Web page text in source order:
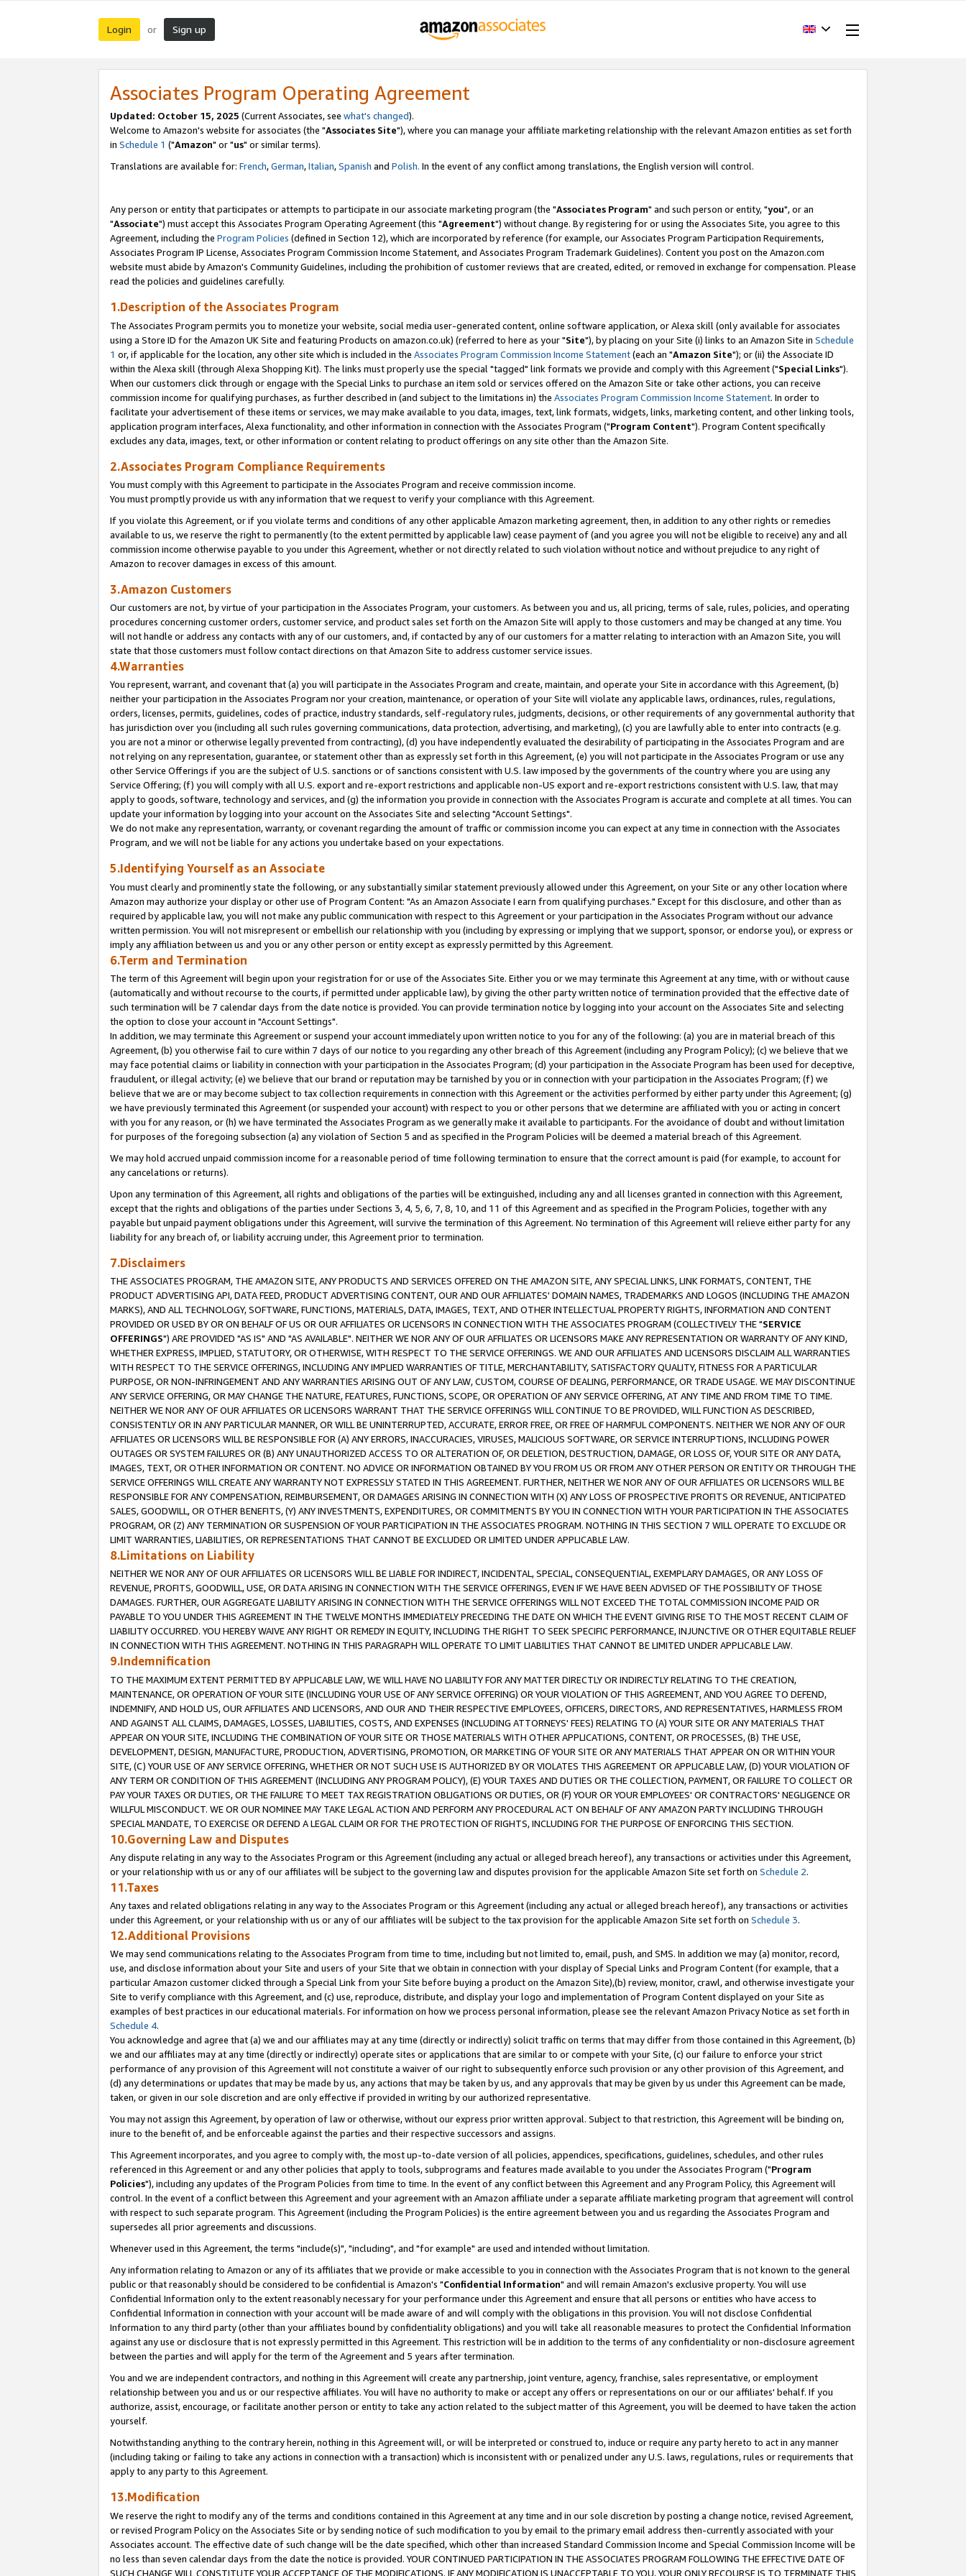
Login or Sign up
Associates Program Operating Agreement
Updated: October 15, 2025 (Current Associates, see what's changed).
Welcome to Amazon's website for associates (the "Associates Site"), where you can manage your affiliate marketing relationship with the relevant Amazon entities as set forth
in Schedule 1 ("Amazon" or "us" or similar terms).
Translations are available for: French,German,Italian,Spanish and Polish. In the event of any conflict among translations, the English version will control.
Any person or entity that participates or attempts to participate in our associate marketing program (the "Associates Program" and such person or entity, "you", or an
"Associate") must accept this Associates Program Operating Agreement (this "Agreement") without change. By registering for or using the Associates Site, you agree to this
Agreement, including the Program Policies (defined in Section 12), which are incorporated by reference (for example, our Associates Program Participation Requirements,
Associates Program IP License, Associates Program Commission Income Statement, and Associates Program Trademark Guidelines). Content you post on the Amazon.com
website must abide by Amazon's Community Guidelines, including the prohibition of customer reviews that are created, edited, or removed in exchange for compensation. Please
read the policies and guidelines carefully.
1.Description of the Associates Program
The Associates Program permits you to monetize your website, social media user-generated content, online software application, or Alexa skill (only available for associates
using a Store ID for the Amazon UK Site and featuring Products on amazon.co.uk) (referred to here as your "Site"), by placing on your Site (i) links to an Amazon Site in Schedule
1 or, if applicable for the location, any other site which is included in the Associates Program Commission Income Statement(each an "Amazon Site"); or (ii) the Associate ID
within the Alexa skill (through Alexa Shopping Kit). The links must properly use the special "tagged" link formats we provide and comply with this Agreement ("Special Links").
When our customers click through or engage with the Special Links to purchase an item sold or services offered on the Amazon Site or take other actions, you can receive
commission income for qualifying purchases, as further described in (and subject to the limitations in) the Associates Program Commission Income Statement. In order to
facilitate your advertisement of these items or services, we may make available to you data, images, text, link formats, widgets, links, marketing content, and other linking tools,
application program interfaces, Alexa functionality, and other information in connection with the Associates Program ("Program Content"). Program Content specifically
excludes any data, images, text, or other information or content relating to product offerings on any site other than the Amazon Site.
2.Associates Program Compliance Requirements
You must comply with this Agreement to participate in the Associates Program and receive commission income.
You must promptly provide us with any information that we request to verify your compliance with this Agreement.
If you violate this Agreement, or if you violate terms and conditions of any other applicable Amazon marketing agreement, then, in addition to any other rights or remedies
available to us, we reserve the right to permanently (to the extent permitted by applicable law) cease payment of (and you agree you will not be eligible to receive) any and all
commission income otherwise payable to you under this Agreement, whether or not directly related to such violation without notice and without prejudice to any right of
Amazon to recover damages in excess of this amount.
3.Amazon Customers
Our customers are not, by virtue of your participation in the Associates Program, your customers. As between you and us, all pricing, terms of sale, rules, policies, and operating
procedures concerning customer orders, customer service, and product sales set forth on the Amazon Site will apply to those customers and may be changed at any time. You
will not handle or address any contacts with any of our customers, and, if contacted by any of our customers for a matter relating to interaction with an Amazon Site, you will
state that those customers must follow contact directions on that Amazon Site to address customer service issues.
4.Warranties
You represent, warrant, and covenant that (a) you will participate in the Associates Program and create, maintain, and operate your Site in accordance with this Agreement, (b)
neither your participation in the Associates Program nor your creation, maintenance, or operation of your Site will violate any applicable laws, ordinances, rules, regulations,
orders, licenses, permits, guidelines, codes of practice, industry standards, self-regulatory rules, judgments, decisions, or other requirements of any governmental authority that
has jurisdiction over you (including all such rules governing communications, data protection, advertising, and marketing), (c) you are lawfully able to enter into contracts (e.g.
you are not a minor or otherwise legally prevented from contracting), (d) you have independently evaluated the desirability of participating in the Associates Program and are
not relying on any representation, guarantee, or statement other than as expressly set forth in this Agreement, (e) you will not participate in the Associates Program or use any
other Service Offerings if you are the subject of U.S. sanctions or of sanctions consistent with U.S. law imposed by the governments of the country where you are using any
Service Offering; (f) you will comply with all U.S. export and re-export restrictions and applicable non-US export and re-export restrictions consistent with U.S. law, that may
apply to goods, software, technology and services, and (g) the information you provide in connection with the Associates Program is accurate and complete at all times. You can
update your information by logging into your account on the Associates Site and selecting "Account Settings".
We do not make any representation, warranty, or covenant regarding the amount of traffic or commission income you can expect at any time in connection with the Associates
Program, and we will not be liable for any actions you undertake based on your expectations.
5.Identifying Yourself as an Associate
You must clearly and prominently state the following, or any substantially similar statement previously allowed under this Agreement, on your Site or any other location where
Amazon may authorize your display or other use of Program Content: "As an Amazon Associate I earn from qualifying purchases." Except for this disclosure, and other than as
required by applicable law, you will not make any public communication with respect to this Agreement or your participation in the Associates Program without our advance
written permission. You will not misrepresent or embellish our relationship with you (including by expressing or implying that we support, sponsor, or endorse you), or express or
imply any affiliation between us and you or any other person or entity except as expressly permitted by this Agreement.
6.Term and Termination
The term of this Agreement will begin upon your registration for or use of the Associates Site. Either you or we may terminate this Agreement at any time, with or without cause
(automatically and without recourse to the courts, if permitted under applicable law), by giving the other party written notice of termination provided that the effective date of
such termination will be 7 calendar days from the date notice is provided. You can provide termination notice by logging into your account on the Associates Site and selecting
the option to close your account in "Account Settings".
In addition, we may terminate this Agreement or suspend your account immediately upon written notice to you for any of the following: (a) you are in material breach of this
Agreement, (b) you otherwise fail to cure within 7 days of our notice to you regarding any other breach of this Agreement (including any Program Policy); (c) we believe that we
may face potential claims or liability in connection with your participation in the Associates Program; (d) your participation in the Associate Program has been used for deceptive,
fraudulent, or illegal activity; (e) we believe that our brand or reputation may be tarnished by you or in connection with your participation in the Associates Program; (f) we
believe that we are or may become subject to tax collection requirements in connection with this Agreement or the activities performed by either party under this Agreement; (g)
we have previously terminated this Agreement (or suspended your account) with respect to you or other persons that we determine are affiliated with you or acting in concert
with you for any reason, or (h) we have terminated the Associates Program as we generally make it available to participants. For the avoidance of doubt and without limitation
for purposes of the foregoing subsection (a) any violation of Section 5 and as specified in the Program Policies will be deemed a material breach of this Agreement.
We may hold accrued unpaid commission income for a reasonable period of time following termination to ensure that the correct amount is paid (for example, to account for
any cancelations or returns).
Upon any termination of this Agreement, all rights and obligations of the parties will be extinguished, including any and all licenses granted in connection with this Agreement,
except that the rights and obligations of the parties under Sections 3, 4, 5, 6, 7, 8, 10, and 11 of this Agreement and as specified in the Program Policies, together with any
payable but unpaid payment obligations under this Agreement, will survive the termination of this Agreement. No termination of this Agreement will relieve either party for any
liability for any breach of, or liability accruing under, this Agreement prior to termination.
7.Disclaimers
THE ASSOCIATES PROGRAM, THE AMAZON SITE, ANY PRODUCTS AND SERVICES OFFERED ON THE AMAZON SITE, ANY SPECIAL LINKS, LINK FORMATS, CONTENT, THE
PRODUCT ADVERTISING API, DATA FEED, PRODUCT ADVERTISING CONTENT, OUR AND OUR AFFILIATES' DOMAIN NAMES, TRADEMARKS AND LOGOS (INCLUDING THE AMAZON
MARKS), AND ALL TECHNOLOGY, SOFTWARE, FUNCTIONS, MATERIALS, DATA, IMAGES, TEXT, AND OTHER INTELLECTUAL PROPERTY RIGHTS, INFORMATION AND CONTENT
PROVIDED OR USED BY OR ON BEHALF OF US OR OUR AFFILIATES OR LICENSORS IN CONNECTION WITH THE ASSOCIATES PROGRAM (COLLECTIVELY THE "SERVICE
OFFERINGS") ARE PROVIDED "AS IS" AND "AS AVAILABLE". NEITHER WE NOR ANY OF OUR AFFILIATES OR LICENSORS MAKE ANY REPRESENTATION OR WARRANTY OF ANY KIND,
WHETHER EXPRESS, IMPLIED, STATUTORY, OR OTHERWISE, WITH RESPECT TO THE SERVICE OFFERINGS. WE AND OUR AFFILIATES AND LICENSORS DISCLAIM ALL WARRANTIES
WITH RESPECT TO THE SERVICE OFFERINGS, INCLUDING ANY IMPLIED WARRANTIES OF TITLE, MERCHANTABILITY, SATISFACTORY QUALITY, FITNESS FOR A PARTICULAR
PURPOSE, OR NON-INFRINGEMENT AND ANY WARRANTIES ARISING OUT OF ANY LAW, CUSTOM, COURSE OF DEALING, PERFORMANCE, OR TRADE USAGE. WE MAY DISCONTINUE
ANY SERVICE OFFERING, OR MAY CHANGE THE NATURE, FEATURES, FUNCTIONS, SCOPE, OR OPERATION OF ANY SERVICE OFFERING, AT ANY TIME AND FROM TIME TO TIME.
NEITHER WE NOR ANY OF OUR AFFILIATES OR LICENSORS WARRANT THAT THE SERVICE OFFERINGS WILL CONTINUE TO BE PROVIDED, WILL FUNCTION AS DESCRIBED,
CONSISTENTLY OR IN ANY PARTICULAR MANNER, OR WILL BE UNINTERRUPTED, ACCURATE, ERROR FREE, OR FREE OF HARMFUL COMPONENTS. NEITHER WE NOR ANY OF OUR
AFFILIATES OR LICENSORS WILL BE RESPONSIBLE FOR (A) ANY ERRORS, INACCURACIES, VIRUSES, MALICIOUS SOFTWARE, OR SERVICE INTERRUPTIONS, INCLUDING POWER
OUTAGES OR SYSTEM FAILURES OR (B) ANY UNAUTHORIZED ACCESS TO OR ALTERATION OF, OR DELETION, DESTRUCTION, DAMAGE, OR LOSS OF, YOUR SITE OR ANY DATA,
IMAGES, TEXT, OR OTHER INFORMATION OR CONTENT. NO ADVICE OR INFORMATION OBTAINED BY YOU FROM US OR FROM ANY OTHER PERSON OR ENTITY OR THROUGH THE
SERVICE OFFERINGS WILL CREATE ANY WARRANTY NOT EXPRESSLY STATED IN THIS AGREEMENT. FURTHER, NEITHER WE NOR ANY OF OUR AFFILIATES OR LICENSORS WILL BE
RESPONSIBLE FOR ANY COMPENSATION, REIMBURSEMENT, OR DAMAGES ARISING IN CONNECTION WITH (X) ANY LOSS OF PROSPECTIVE PROFITS OR REVENUE, ANTICIPATED
SALES, GOODWILL, OR OTHER BENEFITS, (Y) ANY INVESTMENTS, EXPENDITURES, OR COMMITMENTS BY YOU IN CONNECTION WITH YOUR PARTICIPATION IN THE ASSOCIATES
PROGRAM, OR (Z) ANY TERMINATION OR SUSPENSION OF YOUR PARTICIPATION IN THE ASSOCIATES PROGRAM. NOTHING IN THIS SECTION 7 WILL OPERATE TO EXCLUDE OR
LIMIT WARRANTIES, LIABILITIES, OR REPRESENTATIONS THAT CANNOT BE EXCLUDED OR LIMITED UNDER APPLICABLE LAW.
8.Limitations on Liability
NEITHER WE NOR ANY OF OUR AFFILIATES OR LICENSORS WILL BE LIABLE FOR INDIRECT, INCIDENTAL, SPECIAL, CONSEQUENTIAL, EXEMPLARY DAMAGES, OR ANY LOSS OF
REVENUE, PROFITS, GOODWILL, USE, OR DATA ARISING IN CONNECTION WITH THE SERVICE OFFERINGS, EVEN IF WE HAVE BEEN ADVISED OF THE POSSIBILITY OF THOSE
DAMAGES. FURTHER, OUR AGGREGATE LIABILITY ARISING IN CONNECTION WITH THE SERVICE OFFERINGS WILL NOT EXCEED THE TOTAL COMMISSION INCOME PAID OR
PAYABLE TO YOU UNDER THIS AGREEMENT IN THE TWELVE MONTHS IMMEDIATELY PRECEDING THE DATE ON WHICH THE EVENT GIVING RISE TO THE MOST RECENT CLAIM OF
LIABILITY OCCURRED. YOU HEREBY WAIVE ANY RIGHT OR REMEDY IN EQUITY, INCLUDING THE RIGHT TO SEEK SPECIFIC PERFORMANCE, INJUNCTIVE OR OTHER EQUITABLE RELIEF
IN CONNECTION WITH THIS AGREEMENT. NOTHING IN THIS PARAGRAPH WILL OPERATE TO LIMIT LIABILITIES THAT CANNOT BE LIMITED UNDER APPLICABLE LAW.
9.Indemnification
TO THE MAXIMUM EXTENT PERMITTED BY APPLICABLE LAW, WE WILL HAVE NO LIABILITY FOR ANY MATTER DIRECTLY OR INDIRECTLY RELATING TO THE CREATION,
MAINTENANCE, OR OPERATION OF YOUR SITE (INCLUDING YOUR USE OF ANY SERVICE OFFERING) OR YOUR VIOLATION OF THIS AGREEMENT, AND YOU AGREE TO DEFEND,
INDEMNIFY, AND HOLD US, OUR AFFILIATES AND LICENSORS, AND OUR AND THEIR RESPECTIVE EMPLOYEES, OFFICERS, DIRECTORS, AND REPRESENTATIVES, HARMLESS FROM
AND AGAINST ALL CLAIMS, DAMAGES, LOSSES, LIABILITIES, COSTS, AND EXPENSES (INCLUDING ATTORNEYS' FEES) RELATING TO (A) YOUR SITE OR ANY MATERIALS THAT
APPEAR ON YOUR SITE, INCLUDING THE COMBINATION OF YOUR SITE OR THOSE MATERIALS WITH OTHER APPLICATIONS, CONTENT, OR PROCESSES, (B) THE USE,
DEVELOPMENT, DESIGN, MANUFACTURE, PRODUCTION, ADVERTISING, PROMOTION, OR MARKETING OF YOUR SITE OR ANY MATERIALS THAT APPEAR ON OR WITHIN YOUR
SITE, (C) YOUR USE OF ANY SERVICE OFFERING, WHETHER OR NOT SUCH USE IS AUTHORIZED BY OR VIOLATES THIS AGREEMENT OR APPLICABLE LAW, (D) YOUR VIOLATION OF
ANY TERM OR CONDITION OF THIS AGREEMENT (INCLUDING ANY PROGRAM POLICY), (E) YOUR TAXES AND DUTIES OR THE COLLECTION, PAYMENT, OR FAILURE TO COLLECT OR
PAY YOUR TAXES OR DUTIES, OR THE FAILURE TO MEET TAX REGISTRATION OBLIGATIONS OR DUTIES, OR (F) YOUR OR YOUR EMPLOYEES' OR CONTRACTORS' NEGLIGENCE OR
WILLFUL MISCONDUCT. WE OR OUR NOMINEE MAY TAKE LEGAL ACTION AND PERFORM ANY PROCEDURAL ACT ON BEHALF OF ANY AMAZON PARTY INCLUDING THROUGH
SPECIAL MANDATE, TO EXERCISE OR DEFEND A LEGAL CLAIM OR FOR THE PROTECTION OF RIGHTS, INCLUDING FOR THE PURPOSE OF ENFORCING THIS SECTION.
10.Governing Law and Disputes
Any dispute relating in any way to the Associates Program or this Agreement (including any actual or alleged breach hereof), any transactions or activities under this Agreement,
or your relationship with us or any of our affiliates will be subject to the governing law and disputes provision for the applicable Amazon Site set forth on Schedule 2.
11.Taxes
Any taxes and related obligations relating in any way to the Associates Program or this Agreement (including any actual or alleged breach hereof), any transactions or activities
under this Agreement, or your relationship with us or any of our affiliates will be subject to the tax provision for the applicable Amazon Site set forth on Schedule 3.
12.Additional Provisions
We may send communications relating to the Associates Program from time to time, including but not limited to, email, push, and SMS. In addition we may (a) monitor, record,
use, and disclose information about your Site and users of your Site that we obtain in connection with your display of Special Links and Program Content (for example, that a
particular Amazon customer clicked through a Special Link from your Site before buying a product on the Amazon Site),(b) review, monitor, crawl, and otherwise investigate your
Site to verify compliance with this Agreement, and (c) use, reproduce, distribute, and display your logo and implementation of Program Content displayed on your Site as
examples of best practices in our educational materials. For information on how we process personal information, please see the relevant Amazon Privacy Notice as set forth in
Schedule 4.
You acknowledge and agree that (a) we and our affiliates may at any time (directly or indirectly) solicit traffic on terms that may differ from those contained in this Agreement, (b)
we and our affiliates may at any time (directly or indirectly) operate sites or applications that are similar to or compete with your Site, (c) our failure to enforce your strict
performance of any provision of this Agreement will not constitute a waiver of our right to subsequently enforce such provision or any other provision of this Agreement, and
(d) any determinations or updates that may be made by us, any actions that may be taken by us, and any approvals that may be given by us under this Agreement can be made,
taken, or given in our sole discretion and are only effective if provided in writing by our authorized representative.
You may not assign this Agreement, by operation of law or otherwise, without our express prior written approval. Subject to that restriction, this Agreement will be binding on,
inure to the benefit of, and be enforceable against the parties and their respective successors and assigns.
This Agreement incorporates, and you agree to comply with, the most up-to-date version of all policies, appendices, specifications, guidelines, schedules, and other rules
referenced in this Agreement or and any other policies that apply to tools, subprograms and features made available to you under the Associates Program ("Program
Policies"), including any updates of the Program Policies from time to time. In the event of any conflict between this Agreement and any Program Policy, this Agreement will
control. In the event of a conflict between this Agreement and your agreement with an Amazon affiliate under a separate affiliate marketing program that agreement will control
with respect to such separate program. This Agreement (including the Program Policies) is the entire agreement between you and us regarding the Associates Program and
supersedes all prior agreements and discussions.
Whenever used in this Agreement, the terms "include(s)", "including", and "for example" are used and intended without limitation.
Any information relating to Amazon or any of its affiliates that we provide or make accessible to you in connection with the Associates Program that is not known to the general
public or that reasonably should be considered to be confidential is Amazon's "Confidential Information" and will remain Amazon's exclusive property. You will use
Confidential Information only to the extent reasonably necessary for your performance under this Agreement and ensure that all persons or entities who have access to
Confidential Information in connection with your account will be made aware of and will comply with the obligations in this provision. You will not disclose Confidential
Information to any third party (other than your affiliates bound by confidentiality obligations) and you will take all reasonable measures to protect the Confidential Information
against any use or disclosure that is not expressly permitted in this Agreement. This restriction will be in addition to the terms of any confidentiality or non-disclosure agreement
between the parties and will apply for the term of the Agreement and 5 years after termination.
You and we are independent contractors, and nothing in this Agreement will create any partnership, joint venture, agency, franchise, sales representative, or employment
relationship between you and us or our respective affiliates. You will have no authority to make or accept any offers or representations on our or our affiliates' behalf. If you
authorize, assist, encourage, or facilitate another person or entity to take any action related to the subject matter of this Agreement, you will be deemed to have taken the action
yourself.
Notwithstanding anything to the contrary herein, nothing in this Agreement will, or will be interpreted or construed to, induce or require any party hereto to act in any manner
(including taking or failing to take any actions in connection with a transaction) which is inconsistent with or penalized under any U.S. laws, regulations, rules or requirements that
apply to any party to this Agreement.
13.Modification
We reserve the right to modify any of the terms and conditions contained in this Agreement at any time and in our sole discretion by posting a change notice, revised Agreement,
or revised Program Policy on the Associates Site or by sending notice of such modification to you by email to the primary email address then-currently associated with your
Associates account. The effective date of such change will be the date specified, which other than increased Standard Commission Income and Special Commission Income will be
no less than seven calendar days from the date the notice is provided. YOUR CONTINUED PARTICIPATION IN THE ASSOCIATES PROGRAM FOLLOWING THE EFFECTIVE DATE OF
SUCH CHANGE WILL CONSTITUTE YOUR ACCEPTANCE OF THE MODIFICATIONS. IF ANY MODIFICATION IS UNACCEPTABLE TO YOU, YOUR ONLY RECOURSE IS TO TERMINATE THIS